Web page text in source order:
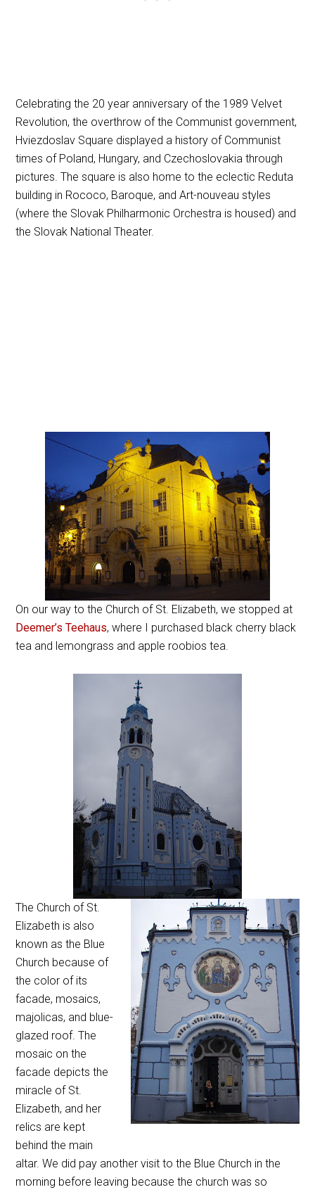
Celebrating the 20 year anniversary of the 1989 Velvet
Revolution, the overthrow of the Communist government,
Hviezdoslav Square displayed a history of Communist
times of Poland, Hungary, and Czechoslovakia through
pictures. The square is also home to the eclectic Reduta
building in Rococo, Baroque, and Art-nouveau styles
(where the Slovak Philharmonic Orchestra is housed) and
the Slovak National Theater.
On our way to the Church of St. Elizabeth, we stopped at
Deemer’s Teehaus, where I purchased black cherry black
tea and lemongrass and apple roobios tea.
The Church of St.
Elizabeth is also
known as the Blue
Church because of
the color of its
facade, mosaics,
majolicas, and blue-
glazed roof. The
mosaic on the
facade depicts the
miracle of St.
Elizabeth, and her
relics are kept
behind the main
altar. We did pay another visit to the Blue Church in the
morning before leaving because the church was so